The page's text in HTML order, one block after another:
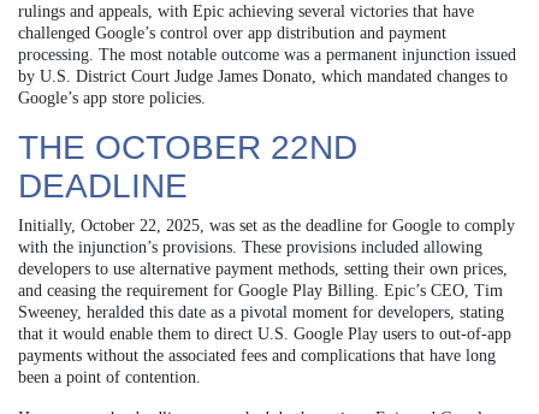
rulings and appeals, with Epic achieving several victories that have
challenged Google’s control over app distribution and payment
processing. The most notable outcome was a permanent injunction issued
by U.S. District Court Judge James Donato, which mandated changes to
Google’s app store policies.
THE OCTOBER 22ND
DEADLINE
Initially, October 22, 2025, was set as the deadline for Google to comply
with the injunction’s provisions. These provisions included allowing
developers to use alternative payment methods, setting their own prices,
and ceasing the requirement for Google Play Billing. Epic’s CEO, Tim
Sweeney, heralded this date as a pivotal moment for developers, stating
that it would enable them to direct U.S. Google Play users to out-of-app
payments without the associated fees and complications that have long
been a point of contention.